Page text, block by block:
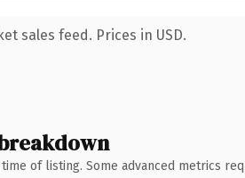
sales feed. Prices in USD.
of listing. Some advanced metrics